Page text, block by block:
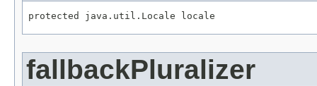
protected java.util.Locale locale
fallbackPluralizer